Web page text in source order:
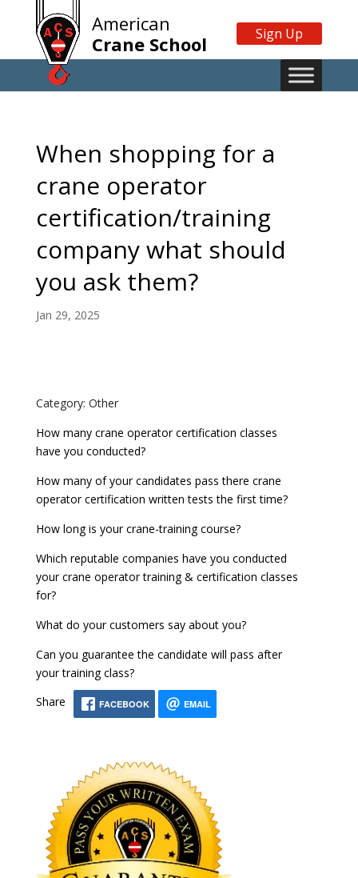
American
Crane School
Sign Up
When shopping for a
crane operator
certification/training
company what should
you ask them?
Jan 29, 2025
Category: Other
How many crane operator certification classes
have you conducted?
How many of your candidates pass there crane
operator certification written tests the first time?
How long is your crane-training course?
Which reputable companies have you conducted
your crane operator training & certification classes
for?
What do your customers say about you?
Can you guarantee the candidate will pass after
your training class?
Share
FACEBOOK EMAIL